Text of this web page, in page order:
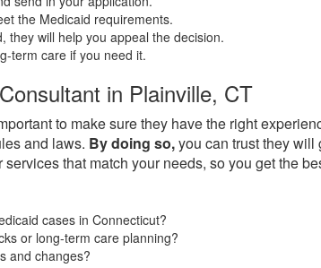
the Medicaid requirements.
they will help you appeal the decision.
term care if you need it.
in Plainville, CT
to make sure they have the right
and laws. By doing so,you can trust they will
services that match your needs, so you get the
cases in Connecticut?
or long-term care planning?
and changes?